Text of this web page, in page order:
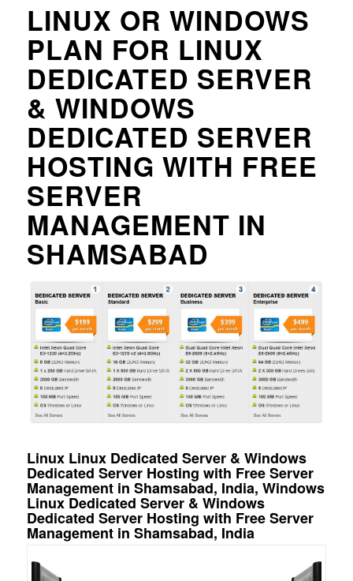
LINUX OR WINDOWS
PLAN FOR LINUX
DEDICATED SERVER
& WINDOWS
DEDICATED SERVER
HOSTING WITH FREE
SERVER
MANAGEMENT IN
SHAMSABAD
Linux Linux Dedicated Server & Windows
Dedicated Server Hosting with Free Server
Management in Shamsabad, India, Windows
Linux Dedicated Server & Windows
Dedicated Server Hosting with Free Server
Management in Shamsabad, India